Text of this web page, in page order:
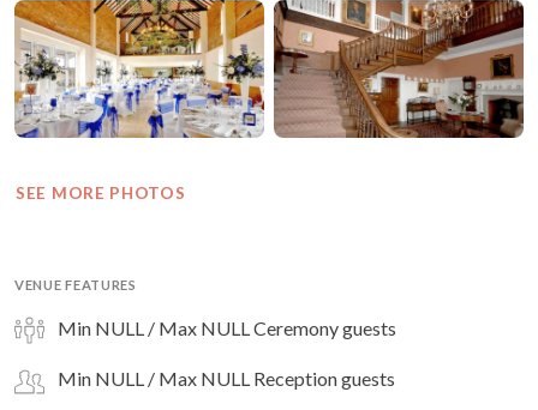
SEE MORE PHOTOS
VENUE FEATURES
Min NULL / Max NULL Ceremony guests
Min NULL / Max NULL Reception guests